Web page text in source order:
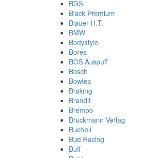
BGS
Black Premium
Blauer H.T.
BMW
Bodystyle
Bores
BOS Auspuff
Bosch
Bowtex
Braking
Brandit
Brembo
Bruckmann Verlag
Bucheli
Bud Racing
Buff